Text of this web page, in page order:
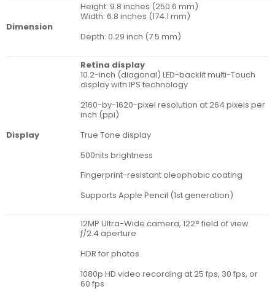
Dimension
Height: 9.8 inches (250.6 mm)
Width: 6.8 inches (174.1 mm)
Depth: 0.29 inch (7.5 mm)
Display
Retina display
10.2-inch (diagonal) LED-backlit multi-Touch
display with IPS technology
2160-by-1620-pixel resolution at 264 pixels per
inch (ppi)
True Tone display
500nits brightness
Fingerprint-resistant oleophobic coating
Supports Apple Pencil (1st generation)
12MP Ultra-Wide camera, 122° field of view
ƒ/2.4 aperture
HDR for photos
1080p HD video recording at 25 fps, 30 fps, or
60 fps